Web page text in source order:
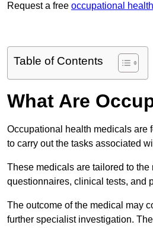
Request a free occupational
Table of Contents
What Are
Occupational health medicals are
to carry out the tasks associated
These medicals are tailored to
questionnaires, clinical tests, and
The outcome of the medical may
further specialist investigation.